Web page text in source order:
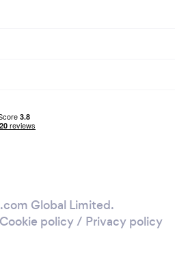
Global Limited.
Cookie policy/ Privacy policy